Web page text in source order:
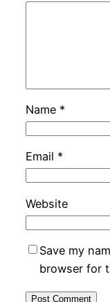
Name *
Email *
Website
Save my
browser for